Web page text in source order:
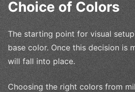
Choice of Colors
The starting point for visual
base color. Once this decision is
will fall into place.
Choosing the right colors from